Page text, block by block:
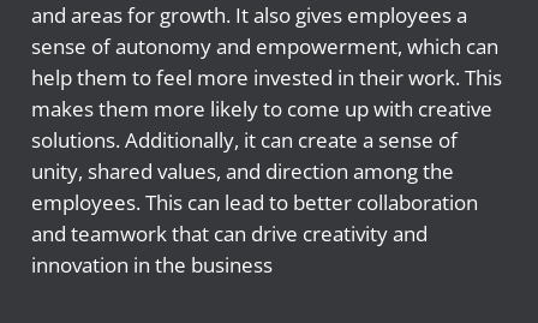
and areas for growth. It also gives employees a
sense of autonomy and empowerment, which can
help them to feel more invested in their work. This
makes them more likely to come up with creative
solutions. Additionally, it can create a sense of
unity, shared values, and direction among the
employees. This can lead to better collaboration
and teamwork that can drive creativity and
innovation in the business